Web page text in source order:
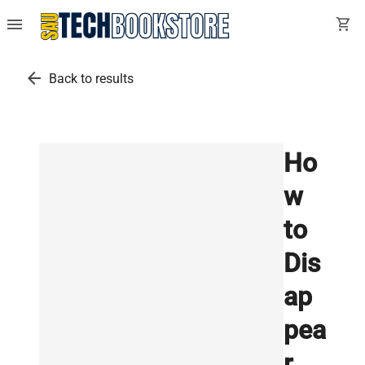
menu shopping_cart
arrow_back Back to results
Ho
w
to
Dis
ap
pea